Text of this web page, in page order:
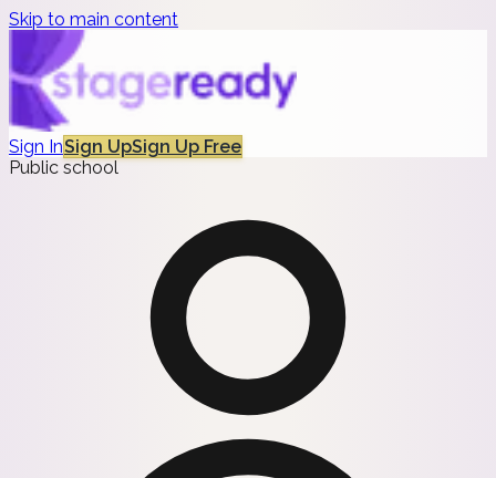
Skip to main content
Sign InSign UpSign Up Free
Public school